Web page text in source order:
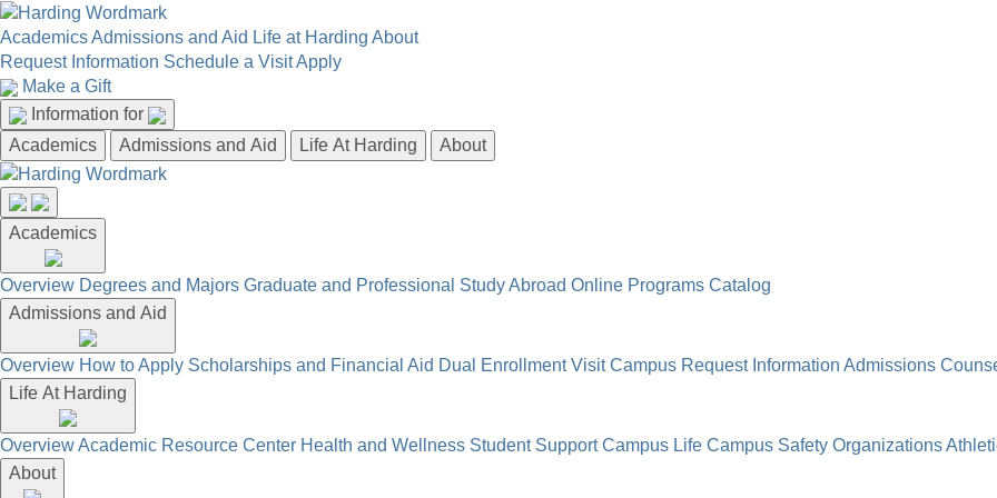
AcademicsAdmissions and Aid Life at Harding About
Request Information Schedule a VisitApply
Make a Gift
Information for
Academics
Admissions and Aid Life At Harding About
Academics
Overview Degrees and Majors Graduate and Professional Study Abroad Online Programs Catalog
Admissions and Aid
Overview How to Apply Scholarships and Financial Aid Dual Enrollment Visit Campus Request Information Admissions
Life At Harding
OverviewAcademic Resource Center Health and Wellness Student Support Campus Life Campus Safety Organizations
About